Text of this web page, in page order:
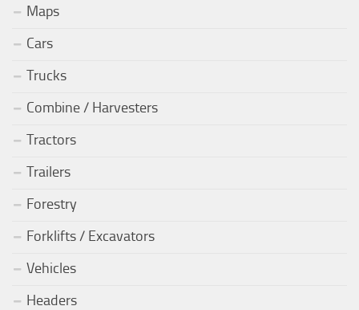
Maps
Cars
Trucks
Combine / Harvesters
Tractors
Trailers
Forestry
Forklifts / Excavators
Vehicles
Headers